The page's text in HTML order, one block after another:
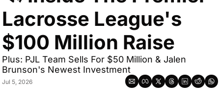
Lacrosse League's
$100 Million Raise
Plus: PJL Team Sells For $50 Million & Jalen
Brunson's Newest Investment
Jul 5, 2026